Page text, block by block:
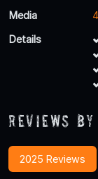
Media
Details
Reviews
2025 Reviews